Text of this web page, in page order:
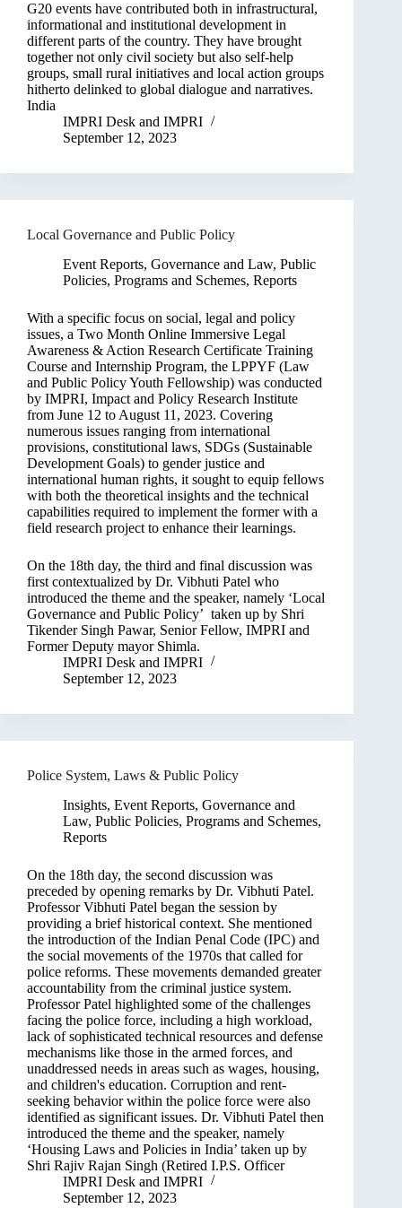
G20 events have contributed both in infrastructural,
informational and institutional development in
different parts of the country. They have brought
together not only civil society but also self-help
groups, small rural initiatives and local action groups
hitherto delinked to global dialogue and narratives.
India
IMPRI Desk and IMPRI
September 12, 2023
Local Governance and Public Policy
Event Reports, Governance and Law, Public
Policies, Programs and Schemes, Reports
With a specific focus on social, legal and policy
issues, a Two Month Online Immersive Legal
Awareness & Action Research Certificate Training
Course and Internship Program, the LPPYF (Law
and Public Policy Youth Fellowship) was conducted
by IMPRI, Impact and Policy Research Institute
from June 12 to August 11, 2023. Covering
numerous issues ranging from international
provisions, constitutional laws, SDGs (Sustainable
Development Goals) to gender justice and
international human rights, it sought to equip fellows
with both the theoretical insights and the technical
capabilities required to implement the former with a
field research project to enhance their learnings.
On the 18th day, the third and final discussion was
first contextualized by Dr. Vibhuti Patel who
introduced the theme and the speaker, namely ‘Local
Governance and Public Policy’ taken up by Shri
Tikender Singh Pawar, Senior Fellow, IMPRI and
Former Deputy mayor Shimla.
IMPRI Desk and IMPRI
September 12, 2023
Police System, Laws & Public Policy
Insights, Event Reports, Governance and
Law, Public Policies, Programs and Schemes,
Reports
On the 18th day, the second discussion was
preceded by opening remarks by Dr. Vibhuti Patel.
Professor Vibhuti Patel began the session by
providing a brief historical context. She mentioned
the introduction of the Indian Penal Code (IPC) and
the social movements of the 1970s that called for
police reforms. These movements demanded greater
accountability from the criminal justice system.
Professor Patel highlighted some of the challenges
facing the police force, including a high workload,
lack of sophisticated technical resources and defense
mechanisms like those in the armed forces, and
unaddressed needs in areas such as wages, housing,
and children's education. Corruption and rent-
seeking behavior within the police force were also
identified as significant issues. Dr. Vibhuti Patel then
introduced the theme and the speaker, namely
‘Housing Laws and Policies in India’ taken up by
Shri Rajiv Rajan Singh (Retired I.P.S. Officer
IMPRI Desk and IMPRI
September 12, 2023